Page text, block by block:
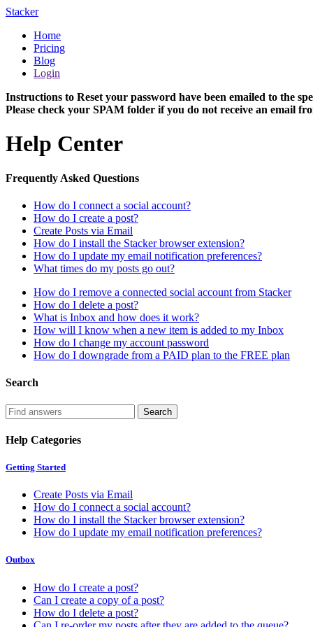
Stacker
Home
Pricing
Blog
Login
Instructions to Reset your password have been emailed to the
Please check your SPAM folder if you do not receive an email
Help Center
Frequently Asked Questions
How do I connect a social account?
How do I create a post?
Create Posts via Email
How do I install the Stacker browser extension?
How do I update my email notification preferences?
What times do my posts go out?
How do I remove a connected social account from Stacker
How do I delete a post?
What is Inbox and how does it work?
How will I know when a new item is added to my Inbox
How do I change my account password
How do I downgrade from a PAID plan to the FREE plan
Search
Help Categories
Getting Started
Create Posts via Email
How do I connect a social account?
How do I install the Stacker browser extension?
How do I update my email notification preferences?
Outbox
How do I create a post?
Can I create a copy of a post?
How do I delete a post?